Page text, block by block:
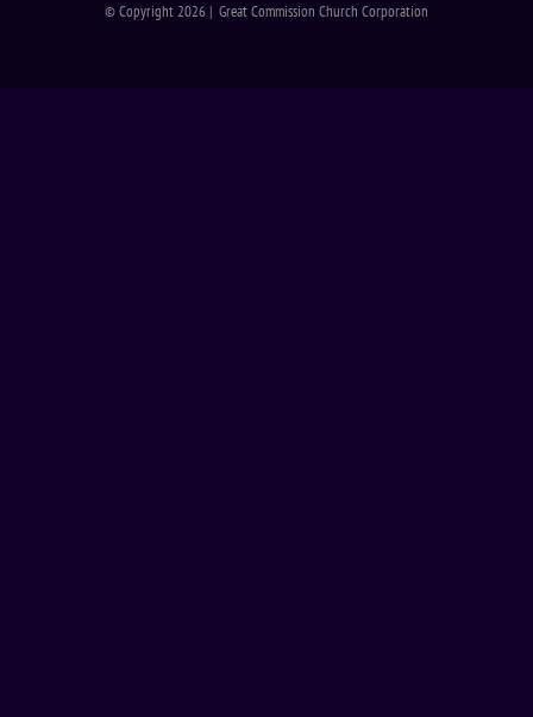
© Copyright2026 | Great Commission Church Corporation